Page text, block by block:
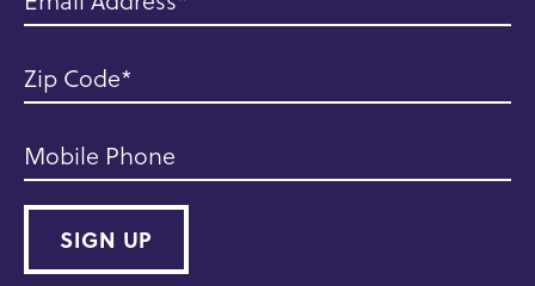
Zip Code
Mobile Phone
SIGN UP